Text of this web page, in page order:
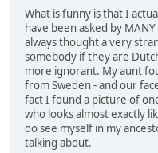
What is funny is that I
have been asked by
always thought a very
somebody if they are
more ignorant. My aunt
from Sweden - and our
fact I found a picture of
who looks almost exactly
do see myself in my
talking about.